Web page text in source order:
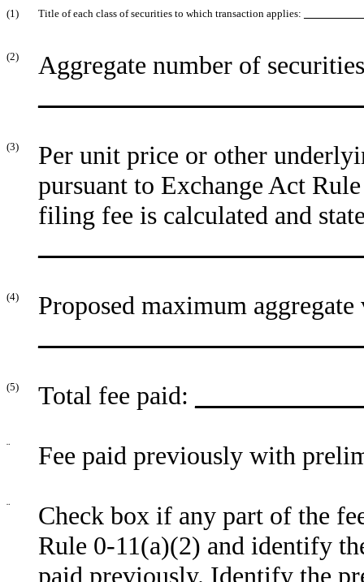
(1) Title of each class of securities to which transaction applies:
(2)
Aggregate number of
(3)
Per unit price or other
pursuant to Exchange Act
filing fee is calculated and
(4)
Proposed maximum
(5) Total fee paid:
¨ Fee paid previously with
¨
Check box if any part of the
Rule 0-11(a)(2) and identify
paid previously. Identify the